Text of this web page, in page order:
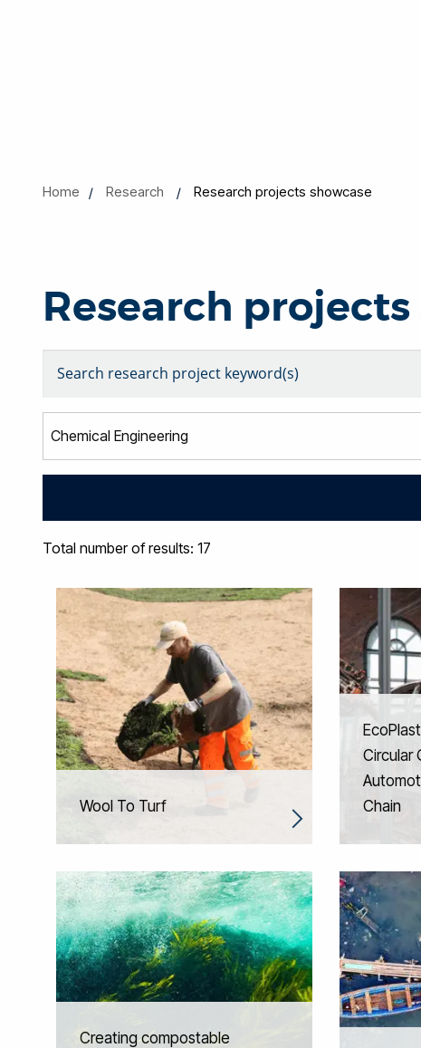
Home Research Research projects showcase
Research
Total number of results: 17
Wool To Turf
Circular
Chain
Creating compostable